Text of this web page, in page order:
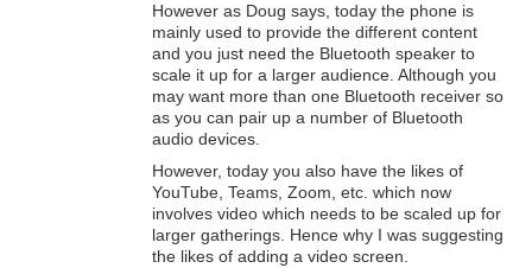
However as Doug says, today the phone is
mainly used to provide the different content
and you just need the Bluetooth speaker to
scale it up for a larger audience. Although you
may want more than one Bluetooth receiver so
as you can pair up a number of Bluetooth
audio devices.
However, today you also have the likes of
YouTube, Teams, Zoom, etc. which now
involves video which needs to be scaled up for
larger gatherings. Hence why I was suggesting
the likes of adding a video screen.